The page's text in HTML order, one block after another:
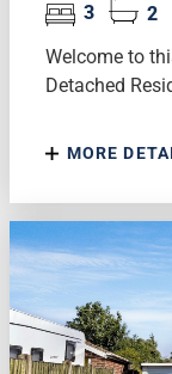
3 2
Welcome to
Detached
MORE